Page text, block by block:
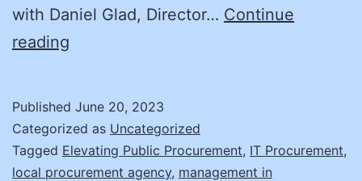
with Daniel Glad, Director… Continue
reading
the
Strike
Published June 20, 2023
Categorized as Uncategorized
Tagged Elevating Public Procurement, IT Procurement,
local procurement agency, management in